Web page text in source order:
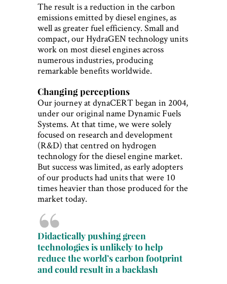
The result is a reduction in the carbon
emissions emitted by diesel engines, as
well as greater fuel efficiency. Small and
compact, our HydraGEN technology units
work on most diesel engines across
numerous industries, producing
remarkable benefits worldwide.
Changing perceptions
Our journey at dynaCERT began in 2004,
under our original name Dynamic Fuels
Systems. At that time, we were solely
focused on research and development
(R&D) that centred on hydrogen
technology for the diesel engine market.
But success was limited, as early adopters
of our products had units that were 10
times heavier than those produced for the
market today.
Didactically pushing green
technologies is unlikely to help
reduce the world’s carbon footprint
and could result in a backlash